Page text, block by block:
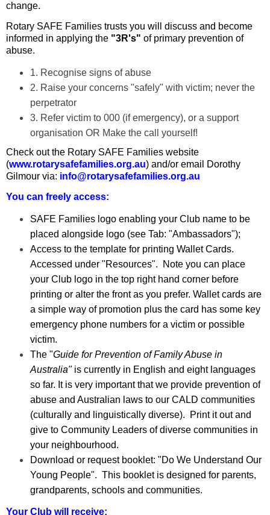
change.
Rotary SAFE Families trusts you will discuss and become
informed in applying the "3R's" of primary prevention of
abuse.
1. Recognise signs of abuse
2. Raise your concerns "safely" with victim; never the
perpetrator
3. Refer victim to 000 (if emergency), or a support
organisation OR Make the call yourself!
Check out the Rotary SAFE Families website
(www.rotarysafefamilies.org.au) and/or email Dorothy
Gilmour via: info@rotarysafefamilies.org.au
You can freely access:
SAFE Families logo enabling your Club name to be
placed alongside logo (see Tab: "Ambassadors");
Access to the template for printing Wallet Cards.
Accessed under "Resources". Note you can place
your Club logo in the top right hand corner before
printing or alter the front as you prefer. Wallet cards are
a simple way of promotion plus the card has some key
emergency phone numbers for a victim or possible
victim.
The "Guide for Prevention of Family Abuse in
Australia"is currently in English and eight languages
so far. It is very important that we provide prevention of
abuse and Australian laws to our CALD communities
(culturally and linguistically diverse). Print it out and
give to Community Leaders of diverse communities in
your neighbourhood.
Download or request booklet: "Do We Understand Our
Young People". This booklet is designed for parents,
grandparents, schools and communities.
Your Club will receive: